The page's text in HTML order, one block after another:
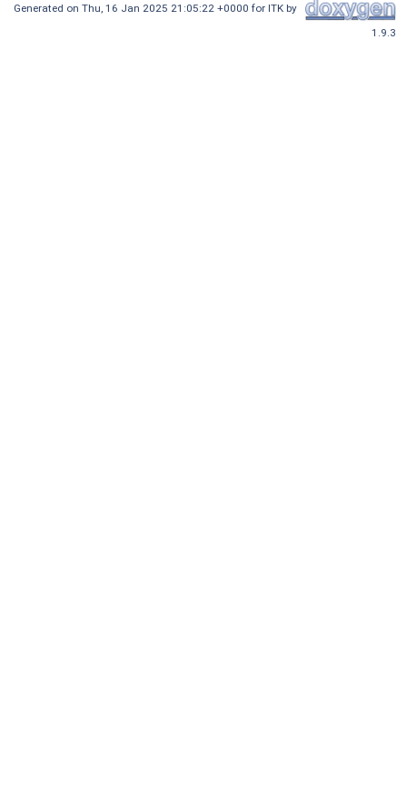
Generated on Thu, 16 Jan 2025 21:05:22 +0000 for ITK by
1.9.3